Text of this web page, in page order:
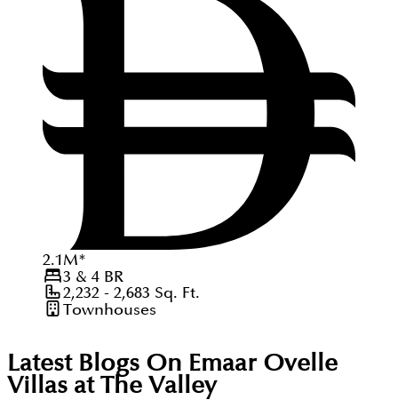
2.1M*
3 & 4BR
2,232 - 2,683 Sq. Ft.
Townhouses
Latest Blogs On Emaar Ovelle
Villas at The Valley